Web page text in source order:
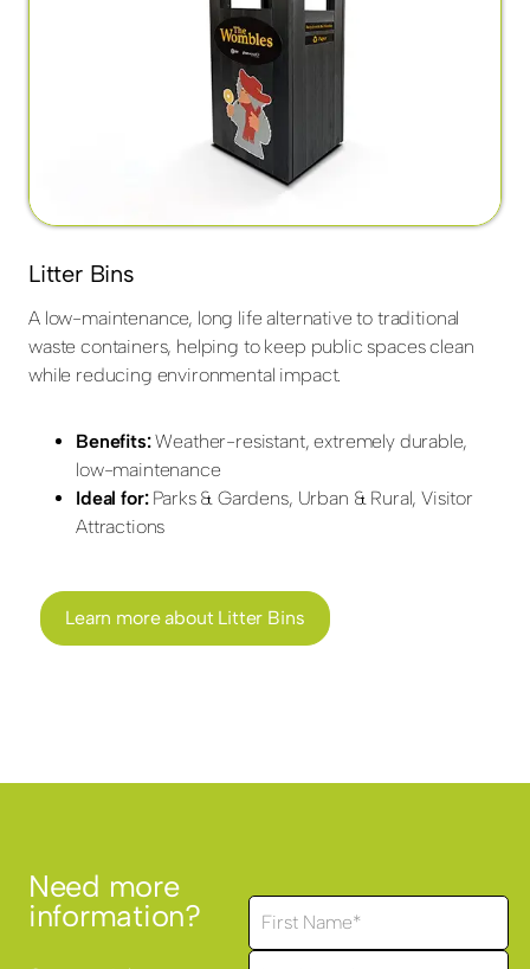
Litter Bins
A low-maintenance, long life alternative to traditional
waste containers, helping to keep public spaces clean
while reducing environmental impact.
Benefits:Weather-resistant, extremely durable,
low-maintenance
Ideal for:Parks & Gardens, Urban & Rural, Visitor
Attractions
Learn more about Litter Bins
Need more
information?